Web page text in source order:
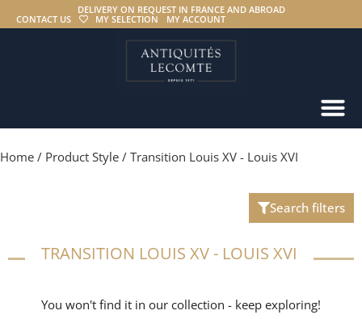
DELIVERY ON REQUEST IN FRANCE AND ABROAD
CONTACT US
MY SELECTION MY ACCOUNT
Home / Product Style / Transition Louis XV - Louis XVI
Search filters
TRANSITION LOUIS XV - LOUIS XVI
You won't find it in our collection - keep exploring!